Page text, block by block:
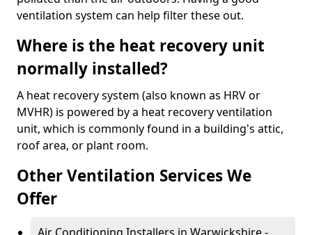
ventilation system can help filter these out.
Where is the heat recovery unit
normally installed?
A heat recovery system (also known as HRV or
MVHR) is powered by a heat recovery ventilation
unit, which is commonly found in a building's attic,
roof area, or plant room.
Other Ventilation Services We
Offer